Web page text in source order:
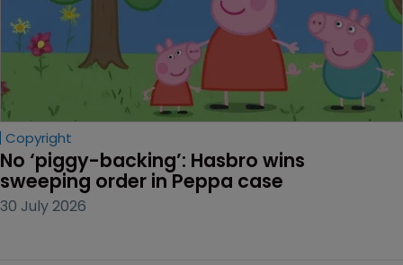
Copyright
No ‘piggy-backing’: Hasbro wins
sweeping order in Peppa case
30 July 2026